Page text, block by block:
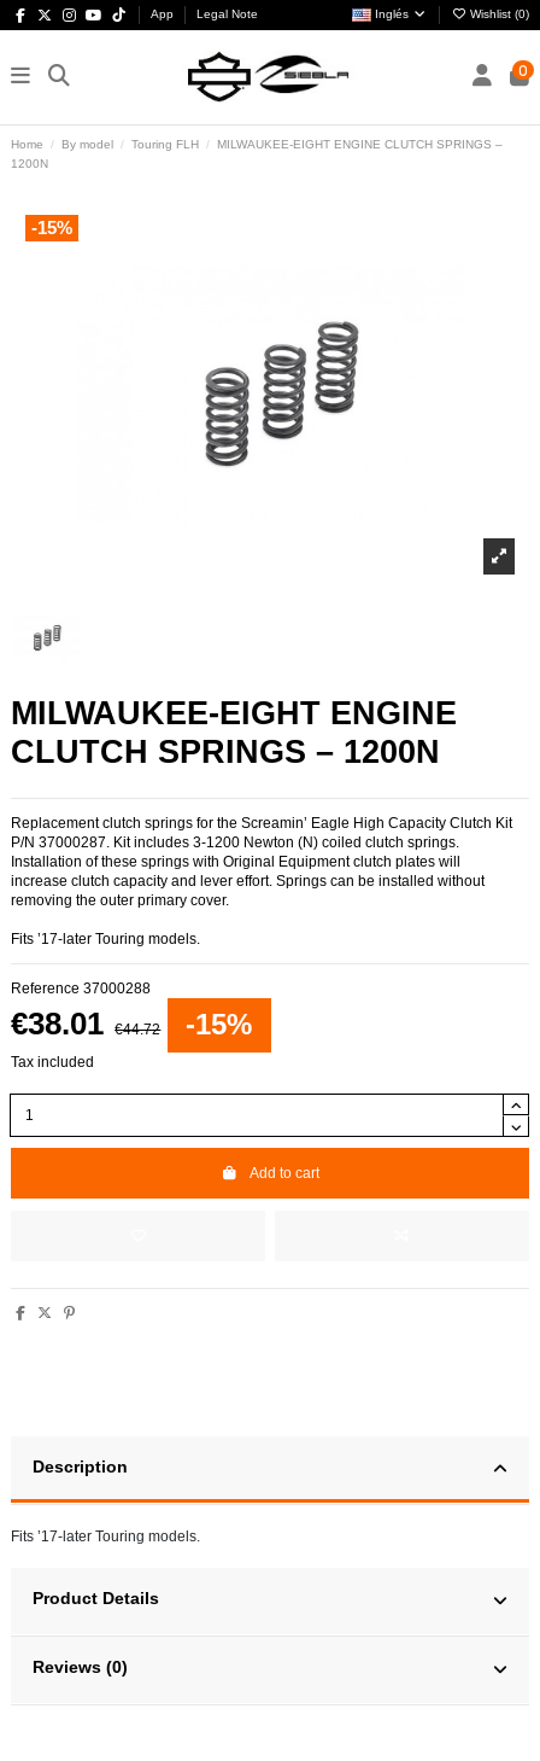
App Legal Note Inglés Wishlist (0)
0
Home By model Touring FLH
MILWAUKEE-EIGHT ENGINE CLUTCH SPRINGS –
1200N
-15%
MILWAUKEE-EIGHT ENGINE
CLUTCH SPRINGS – 1200N
Replacement clutch springs for the Screamin’ Eagle High Capacity Clutch Kit
P/N 37000287. Kit includes 3-1200 Newton (N) coiled clutch springs.
Installation of these springs with Original Equipment clutch plates will
increase clutch capacity and lever effort. Springs can be installed without
removing the outer primary cover.
Fits ’17-later Touring models.
Reference 37000288
€38.01 €44.72 -15%
Tax included
Add to cart
Description
Fits ’17-later Touring models.
Product Details
Reviews (0)